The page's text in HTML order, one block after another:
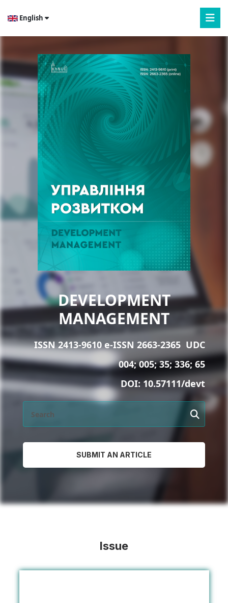
English
DEVELOPMENT
MANAGEMENT
ISSN 2413-9610 e-ISSN 2663-2365 UDC
004; 005; 35; 336; 65
DOI:10.57111/devt
SUBMIT AN ARTICLE
Issue